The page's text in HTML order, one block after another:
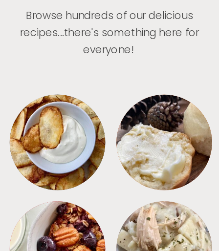
Browse hundreds of our delicious
recipes...there's something here for
everyone!
APPETIZERS BREAD
BREAKFAST CROCKPOT